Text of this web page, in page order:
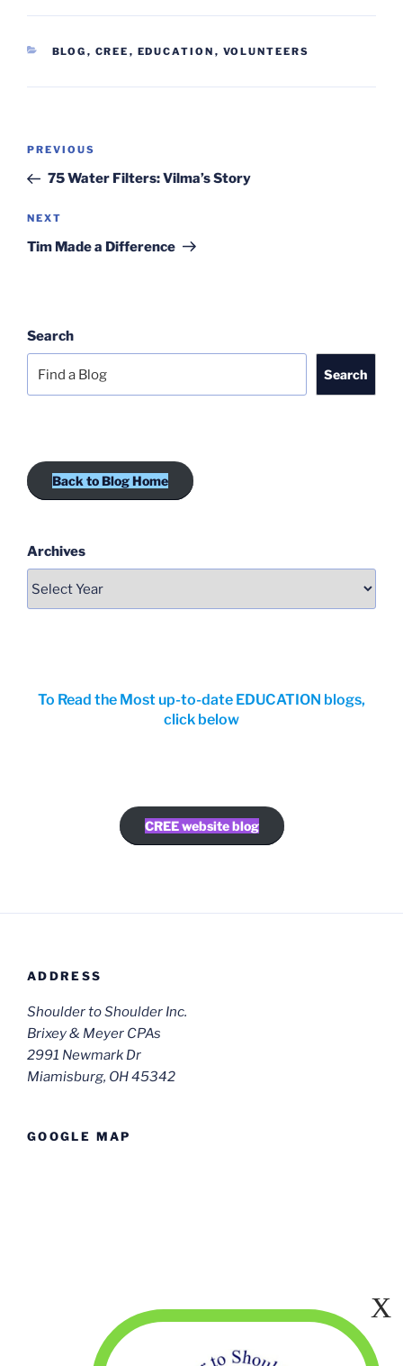
CATEGORIES
BLOG , CREE , EDUCATION , VOLUNTEERS
Post
Previous
Post
PREVIOUS
75 Water Filters: Vilma’s Story
Next
Post
NEXT
Tim Made a Difference
Search
Search
Back to Blog Home
Archives
To Read the Most up-to-date EDUCATION blogs,
click below
CREE website blog
ADDRESS
Shoulder to Shoulder Inc.
Brixey & Meyer CPAs
2991 Newmark Dr
Miamisburg, OH 45342
GOOGLE MAP